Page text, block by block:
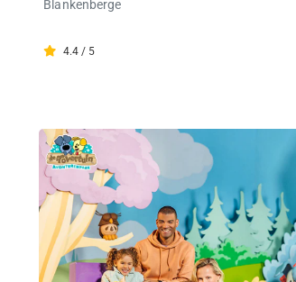
Blankenberge
4.4 / 5